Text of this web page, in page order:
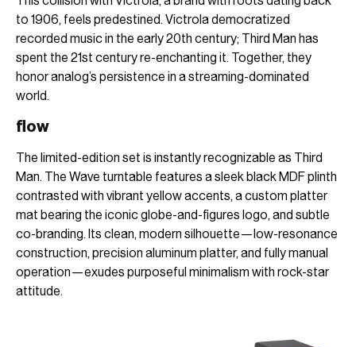
to 1906, feels predestined. Victrola democratized
recorded music in the early 20th century; Third Man has
spent the 21st century re-enchanting it. Together, they
honor analog’s persistence in a streaming-dominated
world.
flow
The limited-edition set is instantly recognizable as Third
Man. The Wave turntable features a sleek black MDF plinth
contrasted with vibrant yellow accents, a custom platter
mat bearing the iconic globe-and-figures logo, and subtle
co-branding. Its clean, modern silhouette—low-resonance
construction, precision aluminum platter, and fully manual
operation—exudes purposeful minimalism with rock-star
attitude.